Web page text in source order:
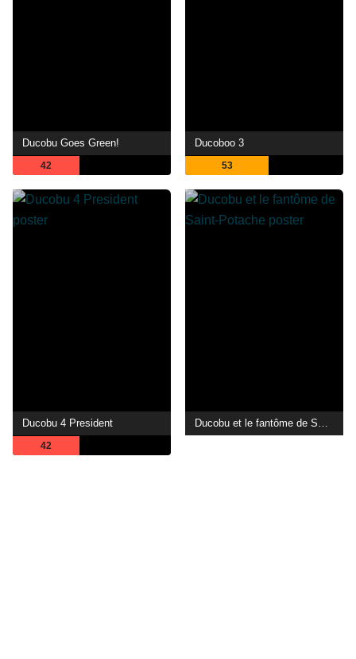
Ducobu Goes Green!
42
Ducoboo 3
53
Ducobu 4 President
42
Ducobu et le fantôme de Saint-Potache